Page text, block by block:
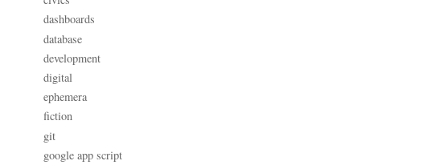
dashboards
database
development
digital
ephemera
fiction
git
google app script